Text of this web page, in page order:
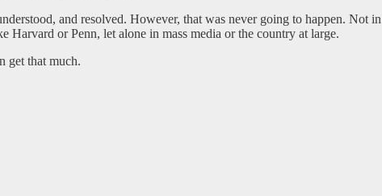
and resolved. However, that was never going to happen.
Harvard or Penn, let alone in mass media or the country at large.
get that much.